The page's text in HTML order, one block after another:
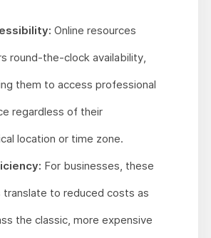
Online resources
round-the-clock availability,
them to access professional
regardless of their
location or time zone.
For businesses, these
translate to reduced costs as
the classic, more expensive